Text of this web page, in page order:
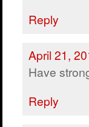
Reply
April 21,
Have
Reply